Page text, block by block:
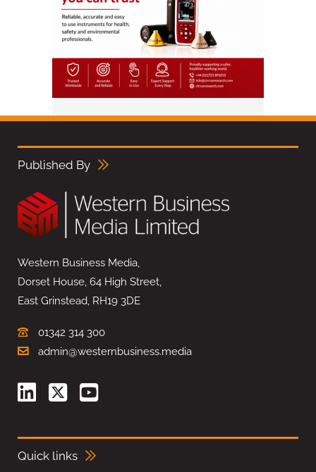
Published By
Western Business Media,
Dorset House, 64 High Street,
East Grinstead, RH19 3DE
01342 314 300
admin@westernbusiness.media
Quick links